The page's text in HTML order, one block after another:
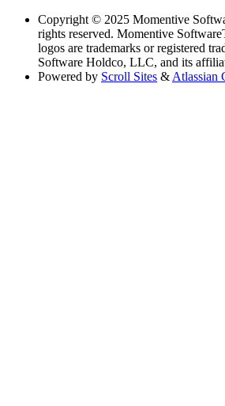
Copyright © 2025 Momentive
rights reserved. Momentive
logos are trademarks or registered
Software Holdco, LLC, and its
Powered by Scroll Sites & Atlassian